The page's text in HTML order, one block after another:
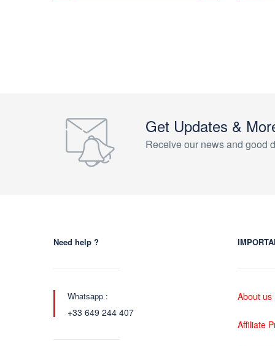
Get Updates &
Receive our news and good
Need help ?
Whatsapp :
+33 649 244 407
About us
Affiliate